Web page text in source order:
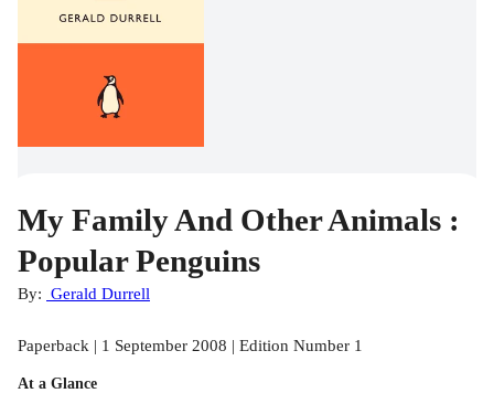
My Family And Other Animals :
Popular Penguins
By: Gerald Durrell
Paperback | 1 September 2008 | Edition Number 1
At a Glance